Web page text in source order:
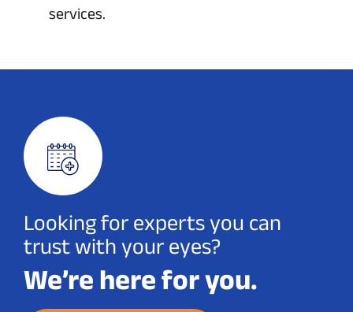
services.
Looking for experts you can
trust with your eyes?
We’re here for you.